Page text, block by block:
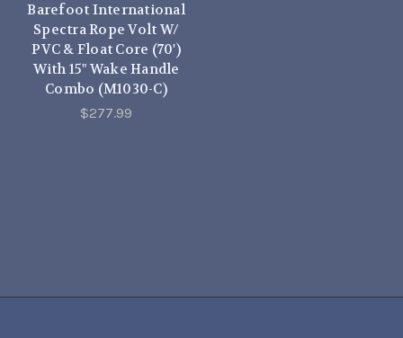
Barefoot International
Spectra Rope Volt W/
PVC & Float Core (70')
With 15" Wake Handle
Combo (M1030-C)
$277.99